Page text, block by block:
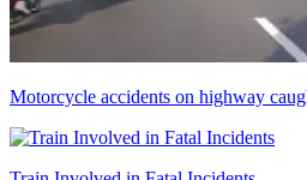
Motorcycle accidents on highway